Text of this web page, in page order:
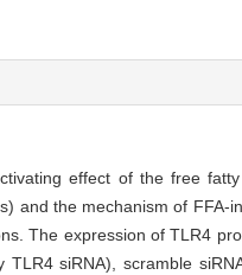
effect of the free
and the mechanism of FFA-
The expression of TLR4
TLR4 siRNA), scramble